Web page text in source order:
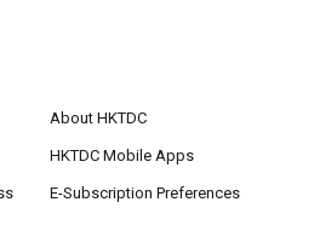
About HKTDC
HKTDC Mobile Apps
E-Subscription Preferences